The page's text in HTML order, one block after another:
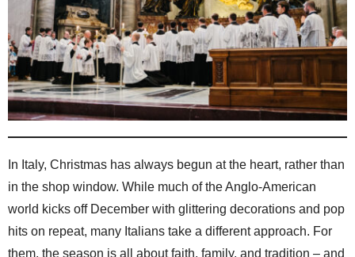
In Italy, Christmas has always begun at the heart, rather than
in the shop window. While much of the Anglo-American
world kicks off December with glittering decorations and pop
hits on repeat, many Italians take a different approach. For
them, the season is all about faith, family, and tradition – and